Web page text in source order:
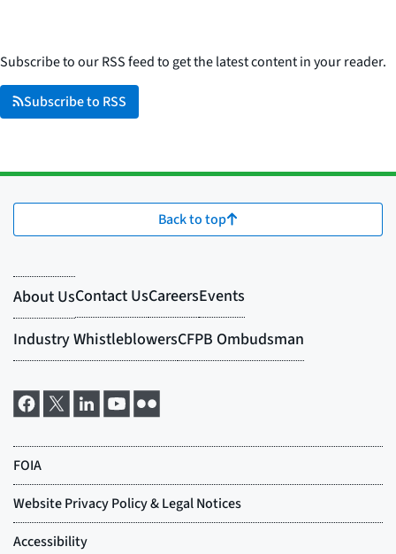
Subscribe to our RSS feed to get the latest content in your reader.
Subscribe to RSS
Back to top